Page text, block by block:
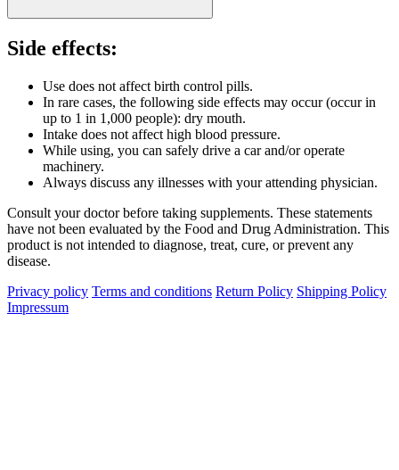
Side effects:
Use does not affect birth control pills.
In rare cases, the following side effects may occur (occur in
up to 1 in 1,000 people): dry mouth.
Intake does not affect high blood pressure.
While using, you can safely drive a car and/or operate
machinery.
Always discuss any illnesses with your attending physician.
Consult your doctor before taking supplements. These statements
have not been evaluated by the Food and Drug Administration. This
product is not intended to diagnose, treat, cure, or prevent any
disease.
Privacy policy Terms and conditions Return Policy Shipping Policy
Impressum